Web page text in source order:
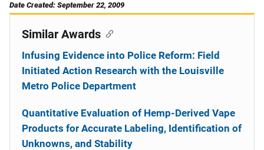
Date Created: September 22, 2009
Similar Awards
Infusing Evidence into Police Reform: Field
Initiated Action Research with the Louisville
Metro Police Department
Quantitative Evaluation of Hemp-Derived Vape
Products for Accurate Labeling, Identification of
Unknowns, and Stability